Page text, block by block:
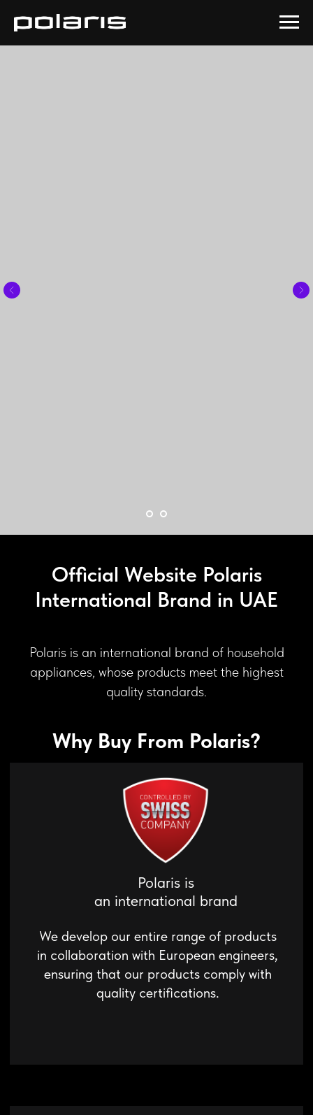
COFFEE
Control your brew with a tap of your phone
Read more
Official Website Polaris
International Brand in UAE
Polaris is an international brand of household
appliances, whose products meet the highest
quality standards.
Why Buy From Polaris?
We develop our entire range of products
in collaboration with European engineers,
ensuring that our products comply with
Quality Control
conducting numerous life tests using
robotic equipment in our own laboratory.